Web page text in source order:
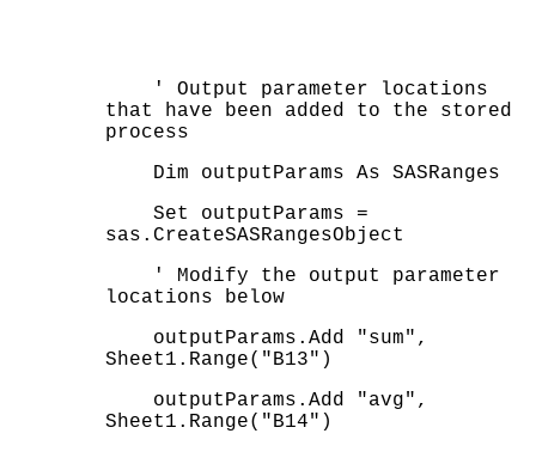
' Output parameter locations
that have been added to the stored
process
Dim outputParams As SASRanges
Set outputParams =
sas.CreateSASRangesObject
' Modify the output parameter
locations below
outputParams.Add "sum",
Sheet1.Range("B13")
outputParams.Add "avg",
Sheet1.Range("B14")